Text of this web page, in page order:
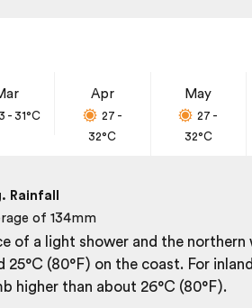
- 31°C
Apr
27 -
32°C
May
27 -
32°C
Rainfall
of 134mm
of a light shower and the
(80°F) on the coast. For
higher than about 26°C (80°F).